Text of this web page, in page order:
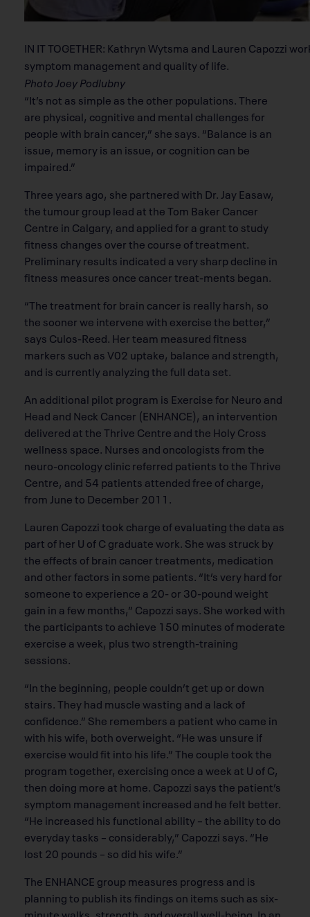
IN IT TOGETHER: Kathryn Wytsma and Lauren Capozzi
symptom management and quality of life.
Photo Joey Podlubny
“It’s not as simple as the other populations. There
are physical, cognitive and mental challenges for
people with brain cancer,” she says. “Balance is an
issue, memory is an issue, or cognition can be
impaired.”
Three years ago, she partnered with Dr. Jay Easaw,
the tumour group lead at the Tom Baker Cancer
Centre in Calgary, and applied for a grant to study
fitness changes over the course of treatment.
Preliminary results indicated a very sharp decline in
fitness measures once cancer treat-ments began.
“The treatment for brain cancer is really harsh, so
the sooner we intervene with exercise the better,”
says Culos-Reed. Her team measured fitness
markers such as V02 uptake, balance and strength,
and is currently analyzing the full data set.
An additional pilot program is Exercise for Neuro and
Head and Neck Cancer (ENHANCE), an intervention
delivered at the Thrive Centre and the Holy Cross
wellness space. Nurses and oncologists from the
neuro-oncology clinic referred patients to the Thrive
Centre, and 54 patients attended free of charge,
from June to December 2011.
Lauren Capozzi took charge of evaluating the data as
part of her U of C graduate work. She was struck by
the effects of brain cancer treatments, medication
and other factors in some patients. “It’s very hard for
someone to experience a 20- or 30-pound weight
gain in a few months,” Capozzi says. She worked with
the participants to achieve 150 minutes of moderate
exercise a week, plus two strength-training
sessions.
“In the beginning, people couldn’t get up or down
stairs. They had muscle wasting and a lack of
confidence.” She remembers a patient who came in
with his wife, both overweight. “He was unsure if
exercise would fit into his life.” The couple took the
program together, exercising once a week at U of C,
then doing more at home. Capozzi says the patient’s
symptom management increased and he felt better.
“He increased his functional ability – the ability to do
everyday tasks – considerably,” Capozzi says. “He
lost 20 pounds – so did his wife.”
The ENHANCE group measures progress and is
planning to publish its findings on items such as six-
minute walks, strength, and overall well-being. In an